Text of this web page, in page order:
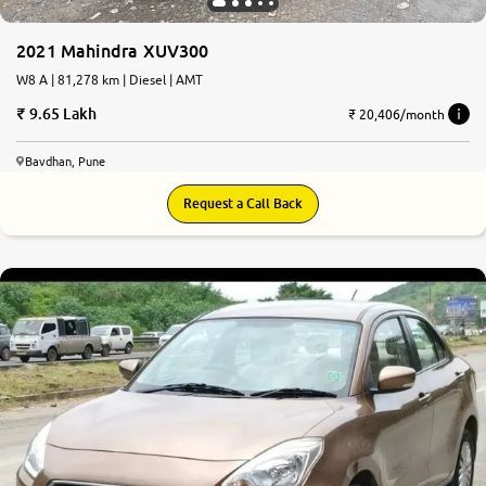
2021 Mahindra XUV300
W8 A | 81,278 km | Diesel | AMT
9.65 Lakh ₹ 20,406/month
Bavdhan, Pune
Request a Call Back